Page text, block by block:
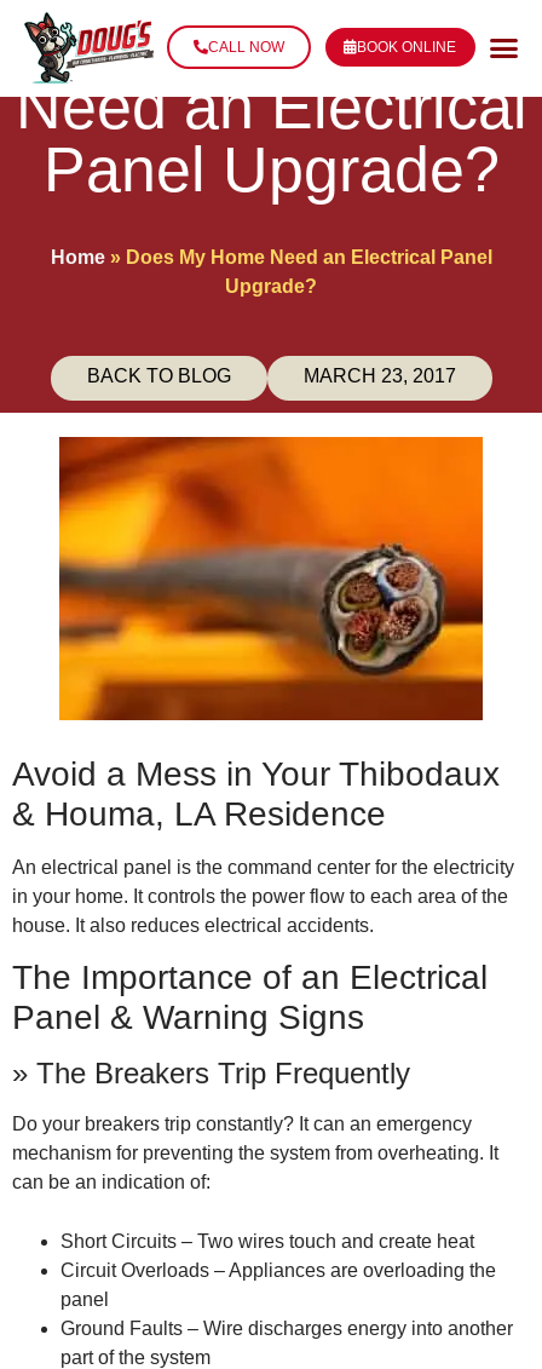
CALL NOW BOOK ONLINE
Does My Home
Need an Electrical
Panel Upgrade?
Home» Does My Home Need an Electrical Panel
Upgrade?
BACK TO BLOG MARCH 23, 2017
Avoid a Mess in Your Thibodaux
& Houma, LA Residence
An electrical panel is the command center for the electricity
in your home. It controls the power flow to each area of the
house. It also reduces electrical accidents.
The Importance of an Electrical
Panel & Warning Signs
» The Breakers Trip Frequently
Do your breakers trip constantly? It can an emergency
mechanism for preventing the system from overheating. It
can be an indication of:
Short Circuits – Two wires touch and create heat
Circuit Overloads – Appliances are overloading the
panel
Ground Faults – Wire discharges energy into another
part of the system